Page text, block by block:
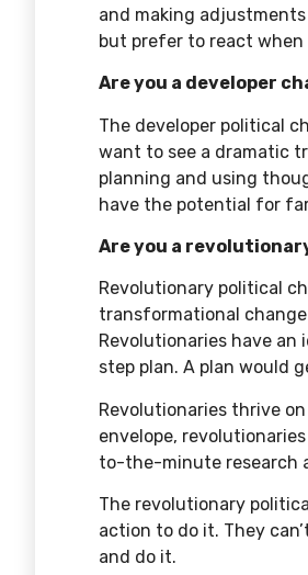
and making
but prefer to react
Are you a developer
The developer political
want to see a dramatic
planning and using
have the potential for
Are you a
Revolutionary political
transformational
Revolutionaries have
step plan. A plan would
Revolutionaries thrive
envelope,
to-the-minute research
The revolutionary
action to do it. They
and do it.